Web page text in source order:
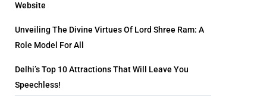
Website
Unveiling The Divine Virtues Of Lord Shree Ram: A
Role Model For All
Delhi’s Top 10 Attractions That Will Leave You
Speechless!